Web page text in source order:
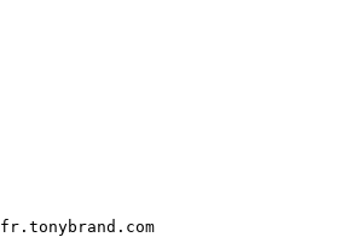
fr.tonybrand.com